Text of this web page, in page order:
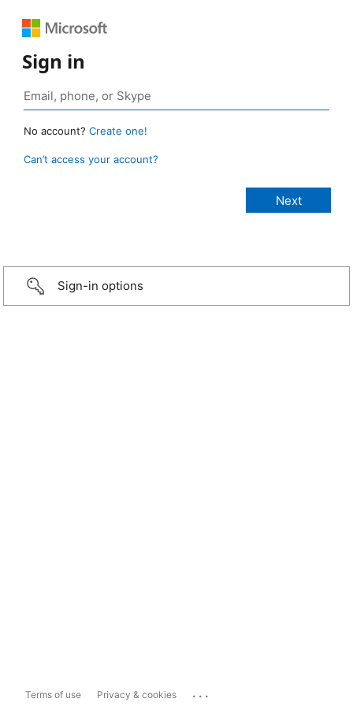
Sign in
No account? Create one!
Can’t access your account?
Sign-in options
Terms of use Privacy & cookies ...